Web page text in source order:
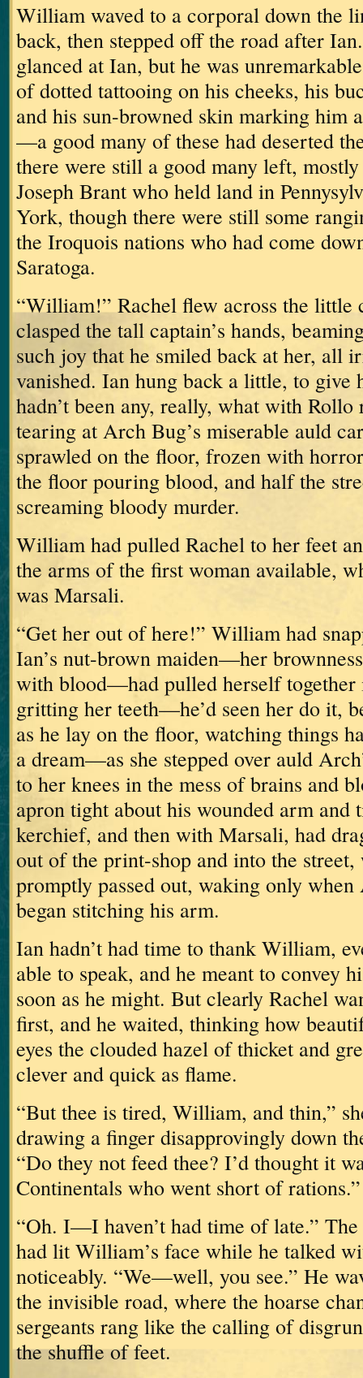
William waved to a corporal down the
back, then stepped off the road after Ian.
glanced at Ian, but he was
of dotted tattooing on his cheeks, his
and his sun-browned skin marking him
—a good many of these had deserted
there were still a good many left,
Joseph Brant who held land in
York, though there were still some
the Iroquois nations who had come
Saratoga.
“William!” Rachel flew across the little
clasped the tall captain’s hands,
such joy that he smiled back at her, all
vanished. Ian hung back a little, to give
hadn’t been any, really, what with Rollo
tearing at Arch Bug’s miserable auld
sprawled on the floor, frozen with
the floor pouring blood, and half the
screaming bloody murder.
William had pulled Rachel to her feet
the arms of the first woman available,
was Marsali.
“Get her out of here!” William had
Ian’s nut-brown maiden—her
with blood—had pulled herself together
gritting her teeth—he’d seen her do it,
as he lay on the floor, watching things
a dream—as she stepped over auld
to her knees in the mess of brains and
apron tight about his wounded arm and
kerchief, and then with Marsali, had
out of the print-shop and into the street,
promptly passed out, waking only
began stitching his arm.
Ian hadn’t had time to thank William,
able to speak, and he meant to convey
soon as he might. But clearly Rachel
first, and he waited, thinking how
eyes the clouded hazel of thicket and
clever and quick as flame.
“But thee is tired, William, and thin,”
drawing a finger disapprovingly down
“Do they not feed thee? I’d thought it
Continentals who went short of rations.”
“Oh. I—I haven’t had time of late.” The
had lit William’s face while he talked
noticeably. “We—well, you see.” He
the invisible road, where the hoarse
sergeants rang like the calling of
the shuffle of feet.